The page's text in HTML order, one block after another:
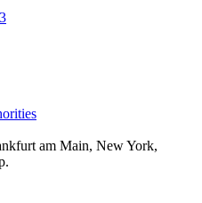
am Main, New York,